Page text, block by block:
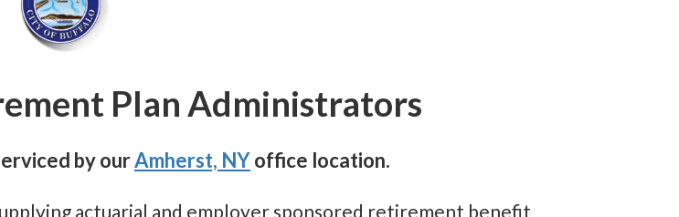
Plan Administrators
by ourAmherst, NYoffice location.
actuarial and employer sponsored retirement benefit